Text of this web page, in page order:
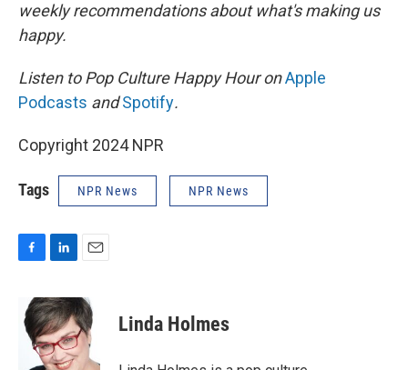
weekly recommendations about what's making us
happy.
Listen to Pop Culture Happy Hour onApple
Podcasts andSpotify.
Copyright 2024 NPR
Tags NPR News NPR News
e
b
n
k
e
d
a
i
l
Linda Holmes